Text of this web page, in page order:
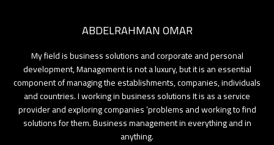
ABDELRAHMAN OMAR
My field is business solutions and corporate and personal
development, Management is not a luxury, but it is an essential
component of managing the establishments, companies, individuals
and countries. I working in business solutions It is as a service
provider and exploring companies ’problems and working to find
solutions for them. Business management in everything and in
anything.